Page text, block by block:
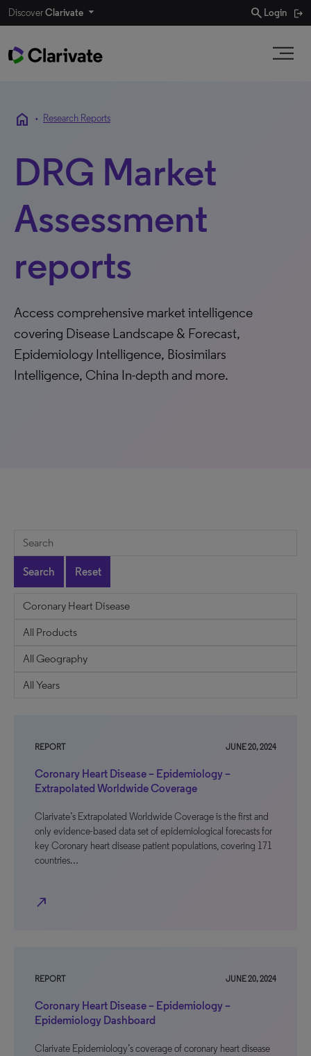
DiscoverClarivate search Login
home • Research Reports
DRG Market
Assessment
reports
Access comprehensive market intelligence
covering Disease Landscape & Forecast,
Epidemiology Intelligence, Biosimilars
Intelligence, China In-depth and more.
Search Reset
REPORT JUNE 20, 2024
Coronary Heart Disease – Epidemiology –
Extrapolated Worldwide Coverage
Clarivate’s Extrapolated Worldwide Coverage is the first and
only evidence-based data set of epidemiological forecasts for
key Coronary heart disease patient populations, covering 171
countries…
north_east
REPORT JUNE 20, 2024
Coronary Heart Disease – Epidemiology –
Epidemiology Dashboard
Clarivate Epidemiology’s coverage of coronary heart disease